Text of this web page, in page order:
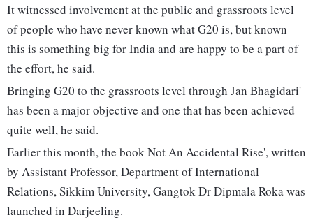
It witnessed involvement at the public and grassroots level
of people who have never known what G20 is, but known
this is something big for India and are happy to be a part of
the effort, he said.
Bringing G20 to the grassroots level through Jan Bhagidari'
has been a major objective and one that has been achieved
quite well, he said.
Earlier this month, the book Not An Accidental Rise', written
by Assistant Professor, Department of International
Relations, Sikkim University, Gangtok Dr Dipmala Roka was
launched in Darjeeling.